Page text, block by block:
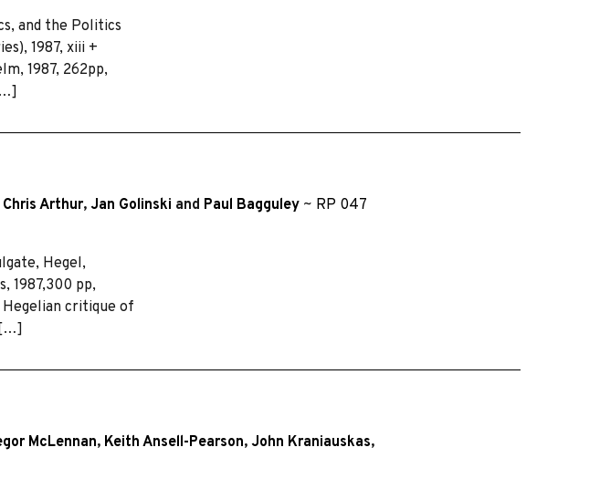
and the Politics
1987, xiii +
1987, 262pp,
Chris Arthur, Jan Golinski and Paul Bagguley ~ RP 047
Hegel,
1987,300 pp,
critique of
[…]
McLennan, Keith Ansell-Pearson, John Kraniauskas,